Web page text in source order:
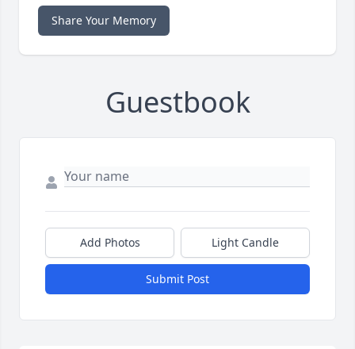
Share Your Memory
Guestbook
Add Photos Light Candle
Submit Post